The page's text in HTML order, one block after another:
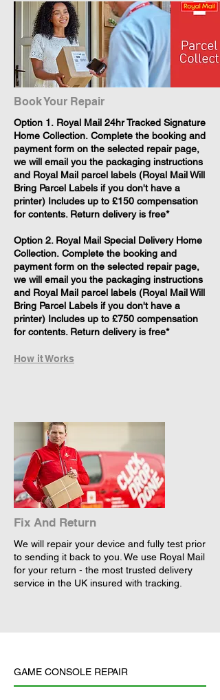
Book Your Repair
​Option 1. Royal Mail 24hr Tracked Signature
Home Collection. Complete the booking and
payment form on the selected repair page,
we will email you the packaging instructions
and Royal Mail parcel labels (Royal Mail Will
Bring Parcel Labels if you don't have a
printer) Includes up to £150 compensation
for contents. Return delivery is free*
Option 2. Royal Mail Special Delivery Home
Collection. Complete the booking and
payment form on the selected repair page,
we will email you the packaging instructions
and Royal Mail parcel labels (Royal Mail Will
Bring Parcel Labels if you don't have a
printer) Includes up to £750 compensation
for contents. Return delivery is free*
How it Works
Fix And Return
We will repair your device and fully test prior
to sending it back to you. We use Royal Mail
for your return - the most trusted delivery
service in the UK insured with tracking.
GAME CONSOLE REPAIR